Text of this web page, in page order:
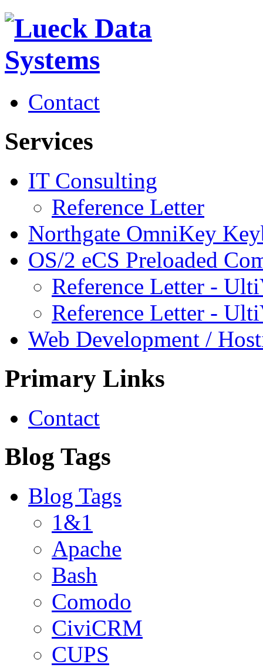
Contact
Services
IT Consulting
Reference Letter
Northgate OmniKey
OS/2 eCS Preloaded
Reference Letter -
Reference Letter -
Web Development /
Primary Links
Contact
Blog Tags
Blog Tags
1&1
Apache
Bash
Comodo
CiviCRM
CUPS